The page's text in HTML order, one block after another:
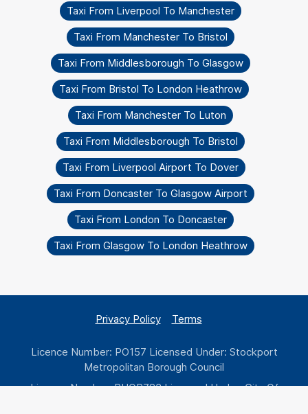
Taxi From Liverpool To Manchester
Taxi From Manchester To Bristol
Taxi From Middlesborough To Glasgow
Taxi From Bristol To London Heathrow
Taxi From Manchester To Luton
Taxi From Middlesborough To Bristol
Taxi From Liverpool Airport To Dover
Taxi From Doncaster To Glasgow Airport
Taxi From London To Doncaster
Taxi From Glasgow To London Heathrow
Privacy Policy Terms
Licence Number: PO157 Licensed Under: Stockport
Metropolitan Borough Council
Licence Number: PHOP783 Licensed Under: City Of